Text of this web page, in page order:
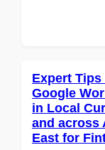
Expert Tips
Google
in Local
and across
East for